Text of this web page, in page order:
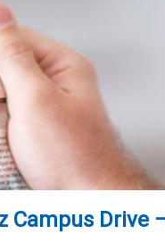
Campus Drive